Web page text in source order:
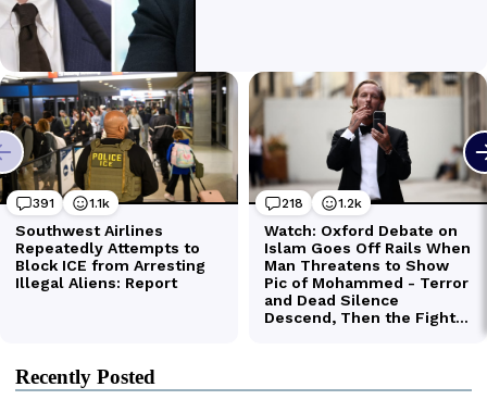
Recently Posted